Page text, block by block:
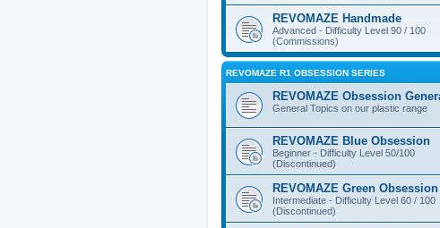
REVOMAZE Handmade
Advanced - Difficulty Level 90 / 100
(Commissions)
REVOMAZE R1 OBSESSION SERIES
REVOMAZE Obsession
General Topics on our plastic range
REVOMAZE Blue Obsession
Beginner - Difficulty Level 50/100
(Discontinued)
REVOMAZE Green Obsession
Intermediate - Difficulty Level 60 / 100
(Discontinued)